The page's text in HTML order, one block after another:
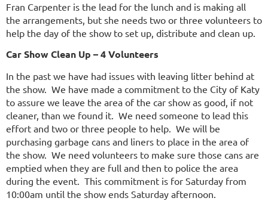
Fran Carpenter is the lead for the lunch and is making all
the arrangements, but she needs two or three volunteers to
help the day of the show to set up, distribute and clean up.
Car Show Clean Up – 4 Volunteers
In the past we have had issues with leaving litter behind at
the show. We have made a commitment to the City of Katy
to assure we leave the area of the car show as good, if not
cleaner, than we found it. We need someone to lead this
effort and two or three people to help. We will be
purchasing garbage cans and liners to place in the area of
the show. We need volunteers to make sure those cans are
emptied when they are full and then to police the area
during the event. This commitment is for Saturday from
10:00am until the show ends Saturday afternoon.